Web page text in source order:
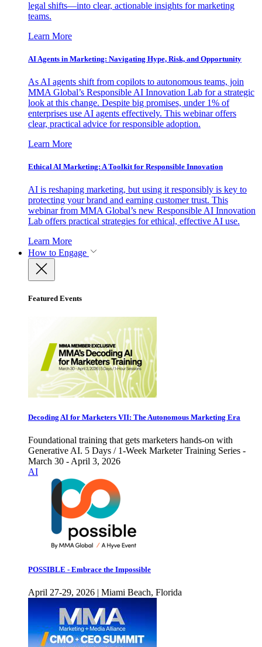
legal shifts—into clear, actionable insights for marketing
teams.
Learn More
AI Agents in Marketing: Navigating Hype, Risk, and Opportunity
As AI agents shift from copilots to autonomous teams, join
MMA Global’s Responsible AI Innovation Lab for a strategic
look at this change. Despite big promises, under 1% of
enterprises use AI agents effectively. This webinar offers
clear, practical advice for responsible adoption.
Learn More
Ethical AI Marketing: A Toolkit for Responsible Innovation
AI is reshaping marketing, but using it responsibly is key to
protecting your brand and earning customer trust. This
webinar from MMA Global’s new Responsible AI Innovation
Lab offers practical strategies for ethical, effective AI use.
Learn More
How to Engage
Featured Events
Decoding AI for Marketers VII: The Autonomous Marketing Era
Foundational training that gets marketers hands-on with
Generative AI. 5 Days / 1-Week Marketer Training Series -
March 30 - April 3, 2026
AI
POSSIBLE - Embrace the Impossible
April 27-29, 2026 | Miami Beach, Florida